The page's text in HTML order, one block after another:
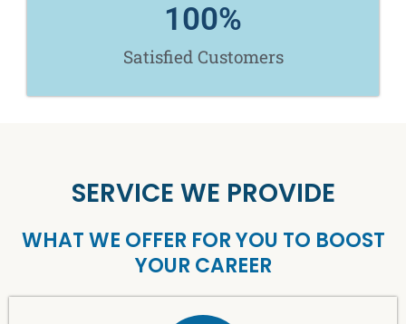
Satisfied Customers
100%
SERVICE WE PROVIDE
WHAT WE OFFER FOR YOU TO BOOST
YOUR CAREER